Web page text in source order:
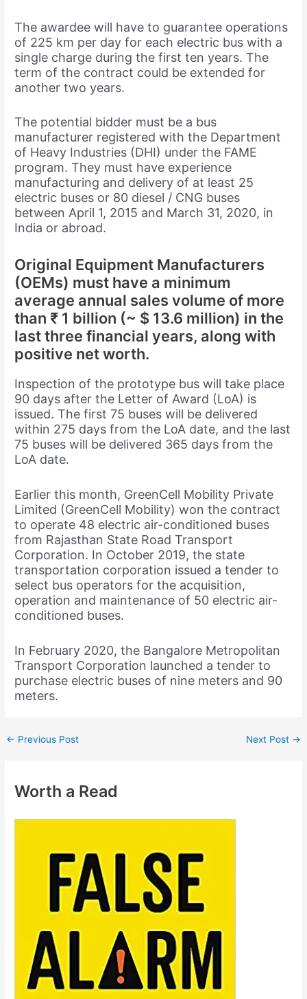
The awardee will have to guarantee operations
of 225 km per day for each electric bus with a
single charge during the first ten years. The
term of the contract could be extended for
another two years.
The potential bidder must be a bus
manufacturer registered with the Department
of Heavy Industries (DHI) under the FAME
program. They must have experience
manufacturing and delivery of at least 25
electric buses or 80 diesel / CNG buses
between April 1, 2015 and March 31, 2020, in
India or abroad.
Original Equipment Manufacturers
(OEMs) must have a minimum
average annual sales volume of more
than ₹ 1 billion (~ $ 13.6 million) in the
last three financial years, along with
positive net worth.
Inspection of the prototype bus will take place
90 days after the Letter of Award (LoA) is
issued. The first 75 buses will be delivered
within 275 days from the LoA date, and the last
75 buses will be delivered 365 days from the
LoA date.
Earlier this month, GreenCell Mobility Private
Limited (GreenCell Mobility) won the contract
to operate 48 electric air-conditioned buses
from Rajasthan State Road Transport
Corporation. In October 2019, the state
transportation corporation issued a tender to
select bus operators for the acquisition,
operation and maintenance of 50 electric air-
conditioned buses.
In February 2020, the Bangalore Metropolitan
Transport Corporation launched a tender to
purchase electric buses of nine meters and 90
meters.
← Previous Post Next Post →
Worth a Read